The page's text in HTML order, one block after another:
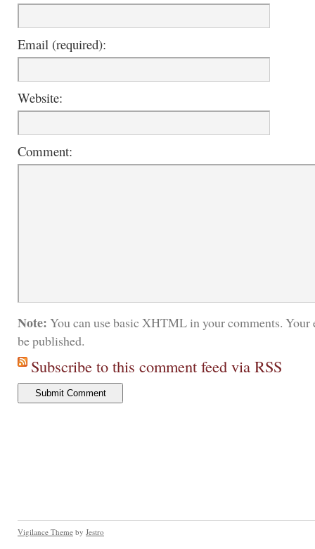
Email (required):
Website:
Comment:
Note: You can use basic XHTML in your comments.
be published.
Subscribe to this comment feed via RSS
Vigilance Theme by Jestro